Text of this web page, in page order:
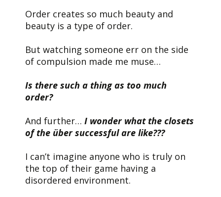
Order creates so much beauty and
beauty is a type of order.
But watching someone err on the side
of compulsion made me muse…
Is there such a thing as too much
order?
And further… I wonder what the closets
of the über successful are like???
I can’t imagine anyone who is truly on
the top of their game having a
disordered environment.